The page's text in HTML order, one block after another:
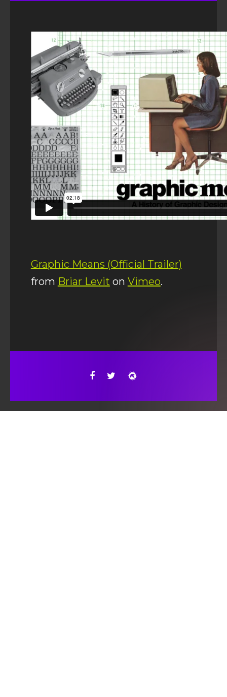
Graphic Means (Official Trailer)
from Briar Levit on Vimeo.